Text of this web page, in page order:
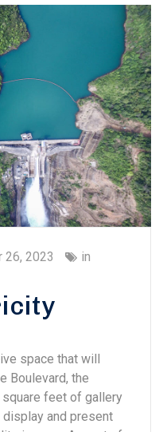
26, 2023 in
space that will
Boulevard, the
feet of gallery
and present